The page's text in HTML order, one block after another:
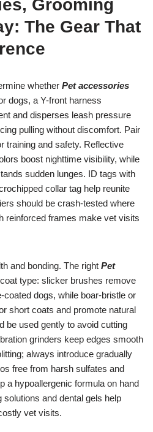
Grooming
The Gear That
whether Pet accessories
dogs, a Y-front harness
and disperses leash pressure
pulling without discomfort. Pair
training and safety. Reflective
boost nighttime visibility, while
sudden lunges. ID tags with
collar tag help reunite
should be crash-tested where
reinforced frames make vet visits
and bonding. The right Pet
type: slicker brushes remove
coated dogs, while boar-bristle or
short coats and promote natural
be used gently to avoid cutting
grinders keep edges smooth
always introduce gradually
free from harsh sulfates and
a hypoallergenic formula on hand
and dental gels help
vet visits.